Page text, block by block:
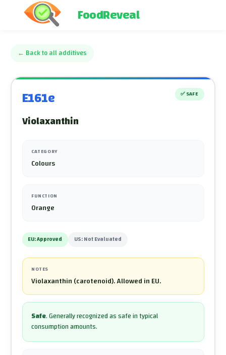
FoodReveal
← Back to all additives
E161e ✅ SAFE
Violaxanthin
CATEGORY
Colours
FUNCTION
Orange
EU:Approved US:Not Evaluated
NOTES
Violaxanthin (carotenoid). Allowed in EU.
Safe.Generally recognized as safe in typical
consumption amounts.